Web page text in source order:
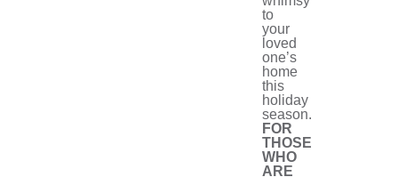
to
your
loved
one’s
home
this
holiday
season.
FOR
THOSE
WHO
ARE